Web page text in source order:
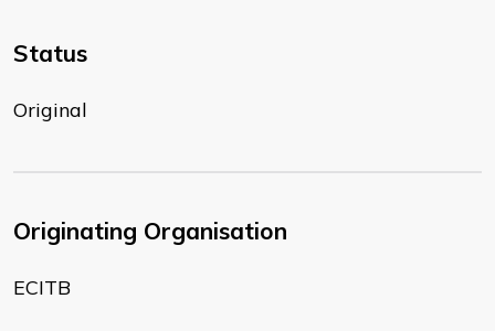
Status
Original
Originating Organisation
ECITB